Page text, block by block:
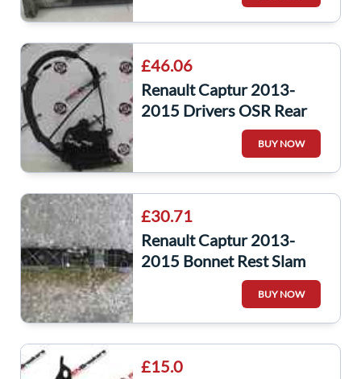
£46.06
Renault Captur 2013-
2015 Drivers OSR Rear
Door Lock Mechanism
BUY NOW
£30.71
Renault Captur 2013-
2015 Bonnet Rest Slam
Panel Plastic 215592894r
BUY NOW
£15.0